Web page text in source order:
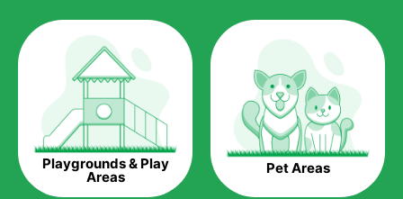
Saving Water.
Artificial grass does not need the nourishment provided by
water. This ends up being quite the cost-saving measure for
any person who installs artificial grass.
Eco-friendliness.
Taking care of real grass can be quite costly to the pocket, as
well as to the environment. The myriad of pesticides and
Playgrounds & Play
Areas Pet Areas